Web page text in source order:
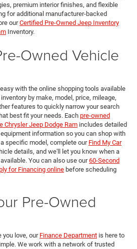
premium interior finishes, and flexible
for additional manufacturer-backed
ourCertified Pre-Owned Jeep Inventory
Inventory.
Owned Vehicle
with the online shopping tools available
by make, model, price, mileage,
features to quickly narrow your search
best fit your needs. Each pre-owned
Chrysler Jeep Dodge Ram includes detailed
information so you can shop with
specific model, complete our Find My Car
details, and we'll let you know when a
You can also use our60-Second
for Financing online before scheduling
Pre-Owned
you love, our Finance Department is here to
We work with a network of trusted